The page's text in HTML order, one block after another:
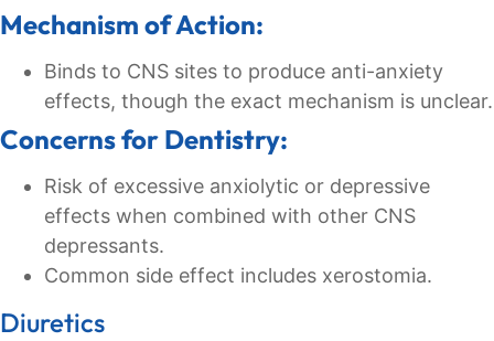
Mechanism of Action:
Binds to CNS sites to produce anti-anxiety
effects, though the exact mechanism is unclear.
Concerns for Dentistry:
Risk of excessive anxiolytic or depressive
effects when combined with other CNS
depressants.
Common side effect includes xerostomia.
Diuretics